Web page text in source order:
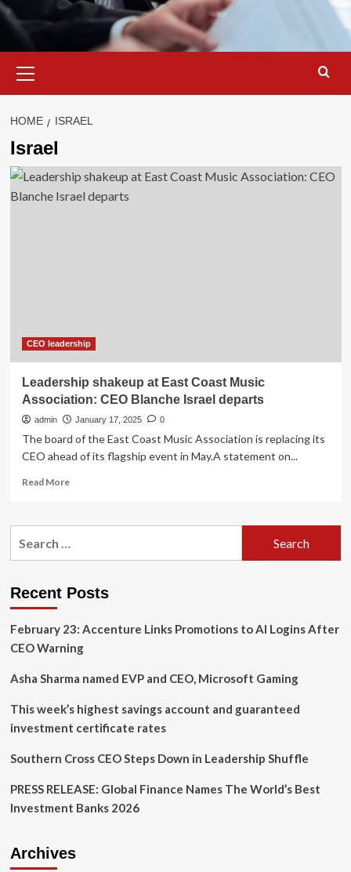
Menu
HOME ISRAEL
Israel
CEO leadership
Leadership shakeup at East Coast Music
Association: CEO Blanche Israel departs
admin January 17, 2025 0
The board of the East Coast Music Association is replacing its
CEO ahead of its flagship event in May.A statement on...
Read MoreRead
Leadership
Music
CEO
Blanche
Israel
Recent Posts
February 23: Accenture Links Promotions to AI Logins After
CEO Warning
Asha Sharma named EVP and CEO, Microsoft Gaming
This week’s highest savings account and guaranteed
investment certificate rates
Southern Cross CEO Steps Down in Leadership Shuffle
PRESS RELEASE: Global Finance Names The World’s Best
Investment Banks 2026
Archives